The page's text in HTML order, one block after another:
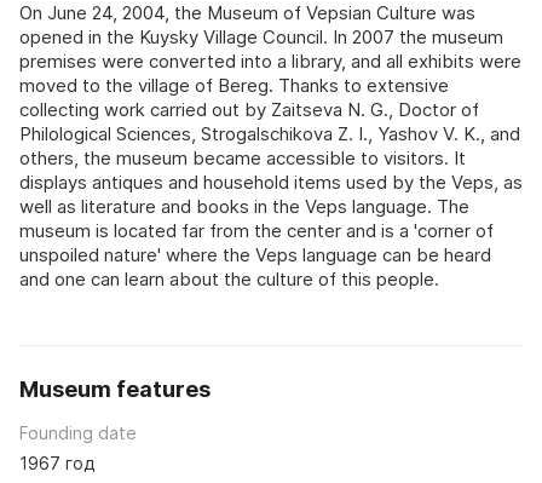
On June 24, 2004, the Museum of Vepsian Culture was
opened in the Kuysky Village Council. In 2007 the museum
premises were converted into a library, and all exhibits were
moved to the village of Bereg. Thanks to extensive
collecting work carried out by Zaitseva N. G., Doctor of
Philological Sciences, Strogalschikova Z. I., Yashov V. K., and
others, the museum became accessible to visitors. It
displays antiques and household items used by the Veps, as
well as literature and books in the Veps language. The
museum is located far from the center and is a 'corner of
unspoiled nature' where the Veps language can be heard
and one can learn about the culture of this people.
Museum features
Founding date
1967 год